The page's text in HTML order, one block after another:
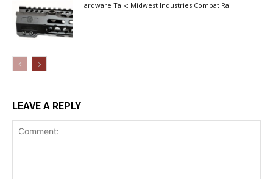
Hardware Talk: Midwest Industries Combat Rail
LEAVE A REPLY